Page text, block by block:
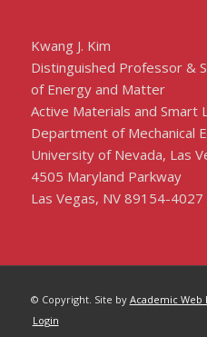
Kwang J. Kim
Distinguished Professor &
of Energy and Matter
Active Materials and Smart
Department of Mechanical
University of Nevada, Las
4505 Maryland Parkway
Las Vegas, NV 89154-4027
© Copyright. Site by Academic Web
Login